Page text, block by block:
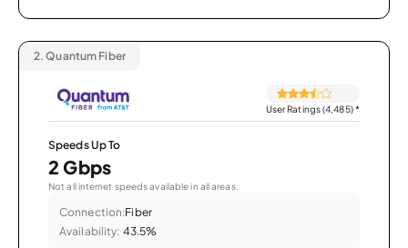
2. Quantum Fiber
User Ratings (4,485)*
Speeds Up To
2 Gbps
Not all internet speeds available in all areas.
Connection:Fiber
Availability: 43.5%